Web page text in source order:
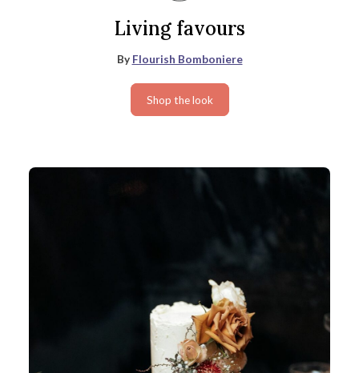
Living favours
By Flourish Bomboniere
Shop the look